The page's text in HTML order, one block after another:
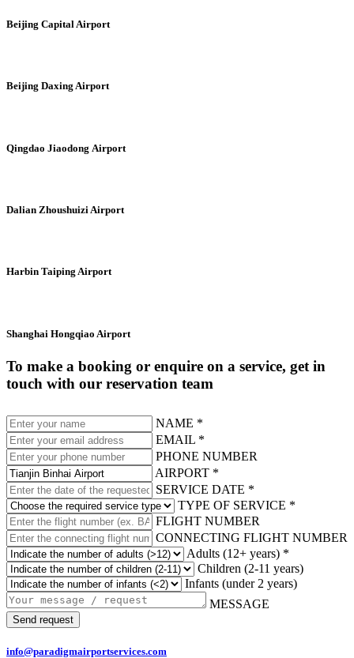
Beijing Capital Airport
Beijing Daxing Airport
Qingdao Jiaodong Airport
Dalian Zhoushuizi Airport
Harbin Taiping Airport
Shanghai Hongqiao Airport
To make a booking or enquire on a service, get in
touch with our reservation team
NAME *
EMAIL *
PHONE NUMBER
AIRPORT *
SERVICE DATE *
TYPE OF SERVICE *
FLIGHT NUMBER
CONNECTING FLIGHT NUMBER
Adults (12+ years) *
Children (2-11 years)
Infants (under 2 years)
MESSAGE
Send request
info@paradigmairportservices.com